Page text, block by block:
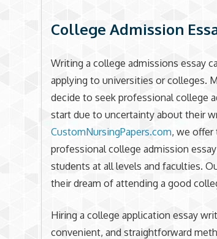
College Admission
Writing a college admissions essay
applying to universities or colleges.
decide to seek professional college
start due to uncertainty about their
CustomNursingPapers.com, we offer
professional college admission
students at all levels and faculties.
their dream of attending a good
Hiring a college application essay
convenient, and straightforward